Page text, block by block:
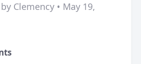
Clemency • May 19,